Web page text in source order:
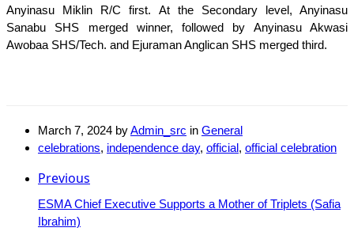
Anyinasu Miklin R/C first. At the Secondary level, Anyinasu
Sanabu SHS merged winner, followed by Anyinasu Akwasi
Awobaa SHS/Tech. and Ejuraman Anglican SHS merged third.
March 7, 2024 byAdmin_src in General
celebrations, independence day, official, official celebration
Previous
ESMA Chief Executive Supports a Mother of Triplets (Safia
Ibrahim)